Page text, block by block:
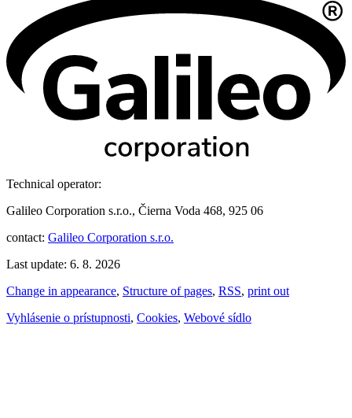
Technical operator:
Galileo Corporation s.r.o., Čierna Voda 468, 925 06
contact: Galileo Corporation s.r.o.
Last update: 6. 8. 2026
Change in appearance, Structure of pages, RSS, print out
Vyhlásenie o prístupnosti, Cookies, Webové sídlo